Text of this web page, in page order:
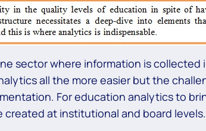
sector where information is collected
all the more easier but the
For education analytics to
created at institutional and board levels.